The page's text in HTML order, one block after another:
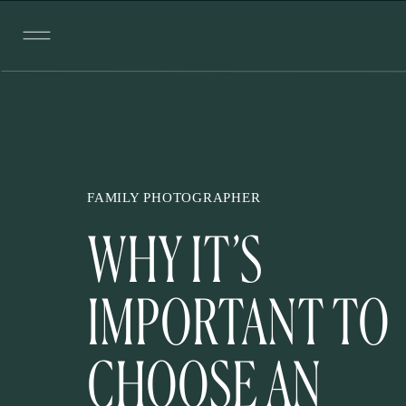
FAMILY PHOTOGRAPHER
WHY IT’S
IMPORTANT TO
CHOOSE AN